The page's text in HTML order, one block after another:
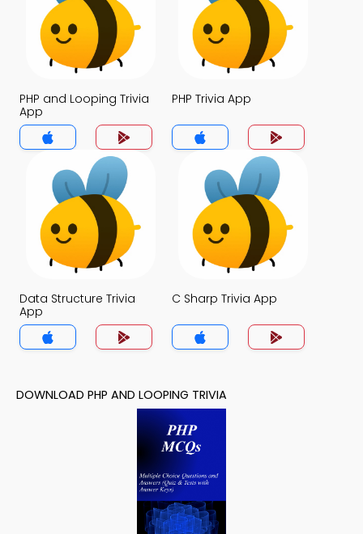
PHP and Looping Trivia
App
PHP Trivia App
Data Structure Trivia
App
C Sharp Trivia App
DOWNLOAD PHP AND LOOPING TRIVIA